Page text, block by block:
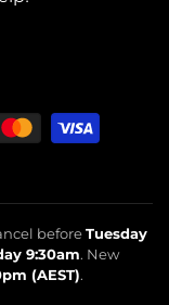
beforeTuesday
9:30am. New
(AEST).